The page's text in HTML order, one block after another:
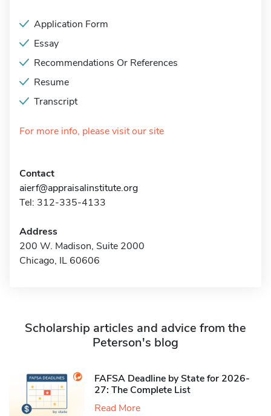
Application Form
Essay
Recommendations Or References
Resume
Transcript
For more info, please visit our site
Contact
aierf@appraisalinstitute.org
Tel: 312-335-4133
Address
200 W. Madison, Suite 2000
Chicago, IL 60606
Scholarship articles and advice from the
Peterson's blog
FAFSA Deadline by State for 2026-
27: The Complete List
Read More